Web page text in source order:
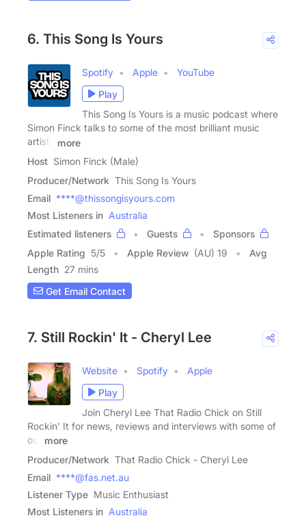
6. This Song Is Yours
Spotify Apple
YouTube
Play
This Song Is Yours is a music podcast where
Simon Finck talks to some of the most brilliant music
artists
more
Host Simon Finck (Male)
Producer/Network This Song Is Yours
Email ****@thissongisyours.com
Most Listeners in Australia
Estimated listeners
Guests
Sponsors
Apple Rating 5/5 Apple Review (AU) 19
Avg
Length 27 mins
Get Email Contact
7. Still Rockin' It - Cheryl Lee
Website Spotify
Apple
Play
Join Cheryl Lee That Radio Chick on Still
Rockin' It for news, reviews and interviews with some of
our
more
Producer/Network That Radio Chick - Cheryl Lee
Email ****@fas.net.au
Listener Type Music Enthusiast
Most Listeners in Australia